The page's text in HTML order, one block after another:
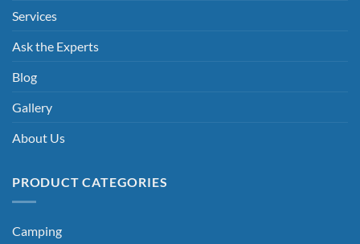
Services
Ask the Experts
Blog
Gallery
About Us
PRODUCT CATEGORIES
Camping